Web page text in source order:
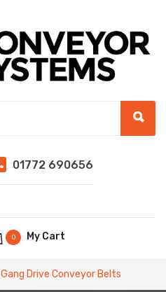
01772 690656
My Cart
0
Gang Drive Conveyor Belts